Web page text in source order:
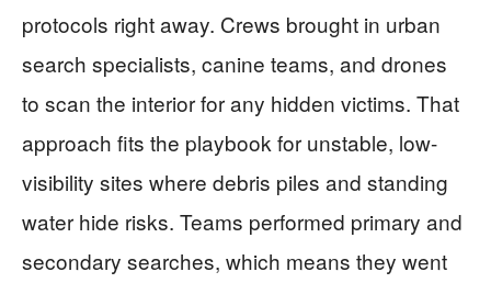
protocols right away. Crews brought in urban
search specialists, canine teams, and drones
to scan the interior for any hidden victims. That
approach fits the playbook for unstable, low-
visibility sites where debris piles and standing
water hide risks. Teams performed primary and
secondary searches, which means they went